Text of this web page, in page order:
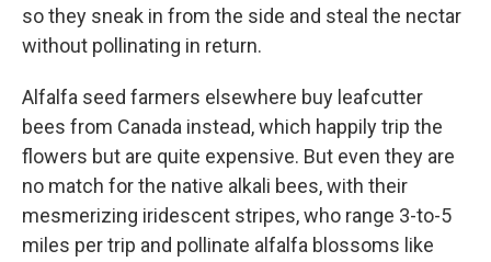
so they sneak in from the side and steal the nectar
without pollinating in return.
Alfalfa seed farmers elsewhere buy leafcutter
bees from Canada instead, which happily trip the
flowers but are quite expensive. But even they are
no match for the native alkali bees, with their
mesmerizing iridescent stripes, who range 3-to-5
miles per trip and pollinate alfalfa blossoms like